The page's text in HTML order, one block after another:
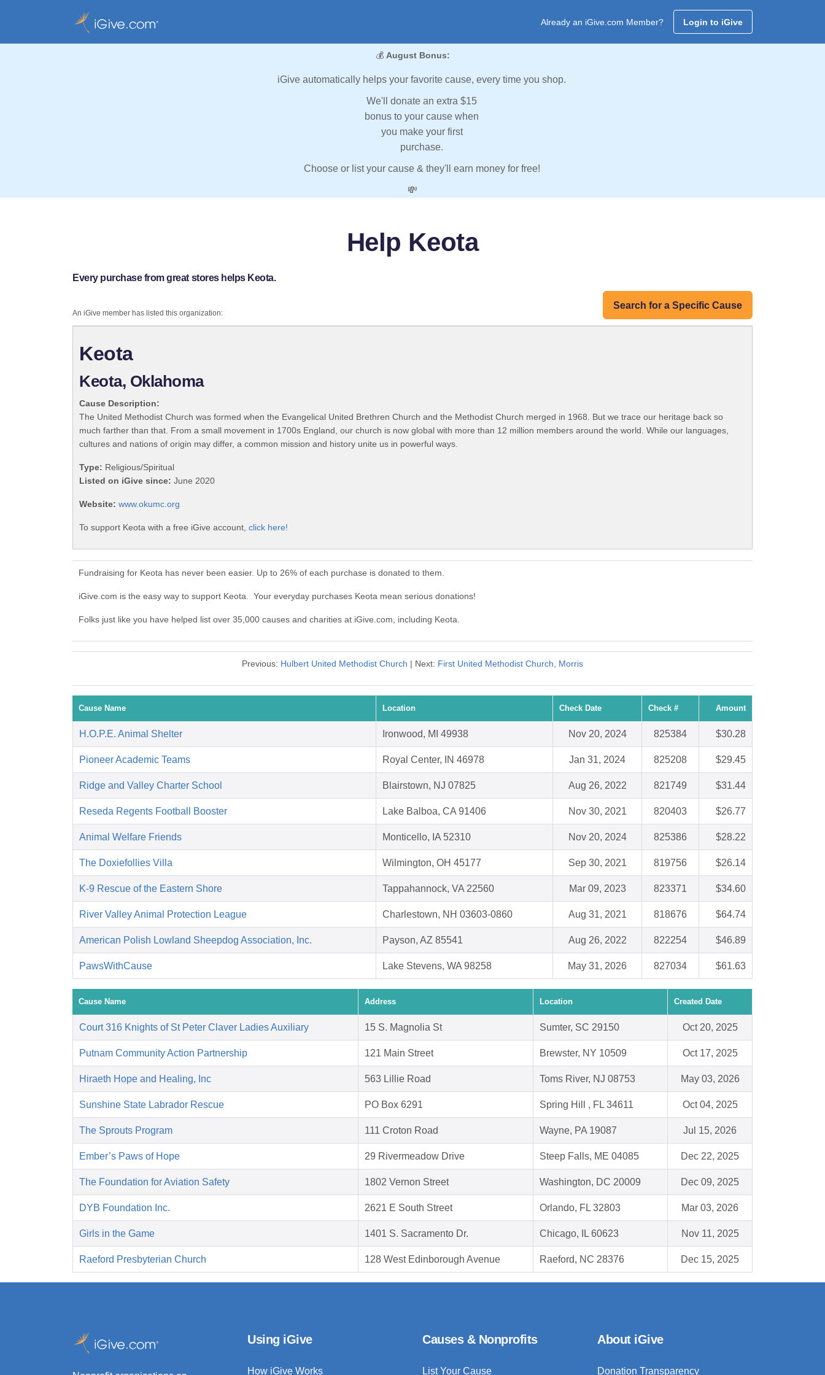
Already an iGive.com Member? Login to iGive
💰 August Bonus:
iGive automatically helps your favorite cause, every time you shop.
We'll donate an extra $15
bonus to your cause when
you make your first
purchase.
Choose or list your cause & they'll earn money for free!
💸
Help Keota
Every purchase from great stores helps Keota.
Search for a Specific Cause
An iGive member has listed this organization:
Keota
Keota, Oklahoma
Cause Description:
The United Methodist Church was formed when the Evangelical United Brethren Church and the Methodist Church merged in 1968. But we trace our heritage back so
much farther than that. From a small movement in 1700s England, our church is now global with more than 12 million members around the world. While our languages,
cultures and nations of origin may differ, a common mission and history unite us in powerful ways.
Type: Religious/Spiritual
Listed on iGive since: June 2020
Website: www.okumc.org
To support Keota with a free iGive account, click here!
Fundraising for Keota has never been easier. Up to 26% of each purchase is donated to them.
iGive.com is the easy way to support Keota. Your everyday purchases Keota mean serious donations!
Folks just like you have helped list over 35,000 causes and charities at iGive.com, including Keota.
Previous: Hulbert United Methodist Church | Next: First United Methodist Church, Morris
Cause Name Location Check Date Check # Amount
H.O.P.E. Animal Shelter Ironwood, MI 49938 Nov 20, 2024 825384 $30.28
Pioneer Academic Teams Royal Center, IN 46978 Jan 31, 2024 825208 $29.45
Ridge and Valley Charter School Blairstown, NJ 07825 Aug 26, 2022 821749 $31.44
Reseda Regents Football Booster Lake Balboa, CA 91406 Nov 30, 2021 820403 $26.77
Animal Welfare Friends Monticello, IA 52310 Nov 20, 2024 825386 $28.22
The Doxiefollies Villa Wilmington, OH 45177 Sep 30, 2021 819756 $26.14
K-9 Rescue of the Eastern Shore Tappahannock, VA 22560 Mar 09, 2023 823371 $34.60
River Valley Animal Protection League Charlestown, NH 03603-0860 Aug 31, 2021 818676 $64.74
American Polish Lowland Sheepdog Association, Inc. Payson, AZ 85541 Aug 26, 2022 822254 $46.89
PawsWithCause Lake Stevens, WA 98258 May 31, 2026 827034 $61.63
Cause Name Address Location Created Date
Court 316 Knights of St Peter Claver Ladies Auxiliary 15 S. Magnolia St Sumter, SC 29150 Oct 20, 2025
Putnam Community Action Partnership 121 Main Street Brewster, NY 10509 Oct 17, 2025
Hiraeth Hope and Healing, Inc 563 Lillie Road Toms River, NJ 08753 May 03, 2026
Sunshine State Labrador Rescue PO Box 6291 Spring Hill , FL 34611 Oct 04, 2025
The Sprouts Program 111 Croton Road Wayne, PA 19087 Jul 15, 2026
Ember’s Paws of Hope 29 Rivermeadow Drive Steep Falls, ME 04085 Dec 22, 2025
The Foundation for Aviation Safety 1802 Vernon Street Washington, DC 20009 Dec 09, 2025
DYB Foundation Inc. 2621 E South Street Orlando, FL 32803 Mar 03, 2026
Girls in the Game 1401 S. Sacramento Dr. Chicago, IL 60623 Nov 11, 2025
Raeford Presbyterian Church 128 West Edinborough Avenue Raeford, NC 28376 Dec 15, 2025
Using iGive
How iGive Works
Causes & Nonprofits
List Your Cause
About iGive
Donation Transparency